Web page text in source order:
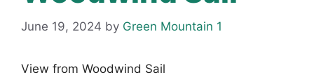
June 19, 2024 by Green Mountain 1
View from Woodwind Sail